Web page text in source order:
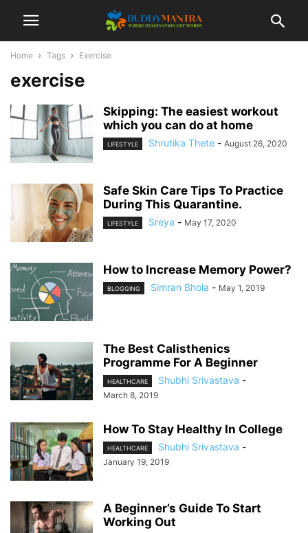
Home Tags Exercise
exercise
Skipping: The easiest workout
which you can do at home
LIFESTYLE Shrutika Thete - August 26, 2020
Safe Skin Care Tips To Practice
During This Quarantine.
LIFESTYLE Sreya - May 17, 2020
How to Increase Memory Power?
BLOGGING Simran Bhola - May 1, 2019
The Best Calisthenics
Programme For A Beginner
HEALTHCARE Shubhi Srivastava -
March 8, 2019
How To Stay Healthy In College
HEALTHCARE Shubhi Srivastava -
January 19, 2019
A Beginner’s Guide To Start
Working Out